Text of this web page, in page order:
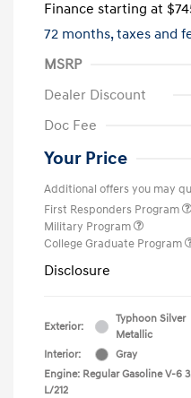
Finance starting at
72 months,taxes and
MSRP
Dealer Discount
Doc Fee
Your Price
Additional offers you may
First Responders Program
Military Program
College Graduate Program
Disclosure
Exterior:
Typhoon Silver
Metallic
Interior:
Gray
Engine: Regular Gasoline V-6
L/212